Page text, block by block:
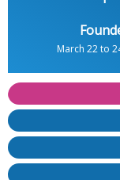
March 22 to